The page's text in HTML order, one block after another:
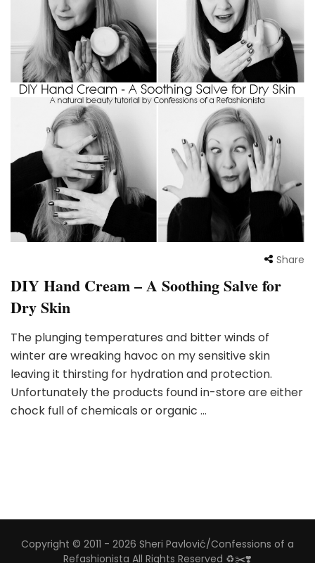
Share
DIY Hand Cream – A Soothing Salve for
Dry Skin
The plunging temperatures and bitter winds of
winter are wreaking havoc on my sensitive skin
leaving it thirsting for hydration and protection.
Unfortunately the products found in-store are either
chock full of chemicals or organic …
Copyright © 2011 - 2026 Sheri Pavlović/Confessions of a
Refashionista All Rights Reserved ♻️✂️❣️